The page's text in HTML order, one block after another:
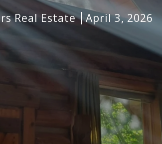
Real Estate April 3, 2026